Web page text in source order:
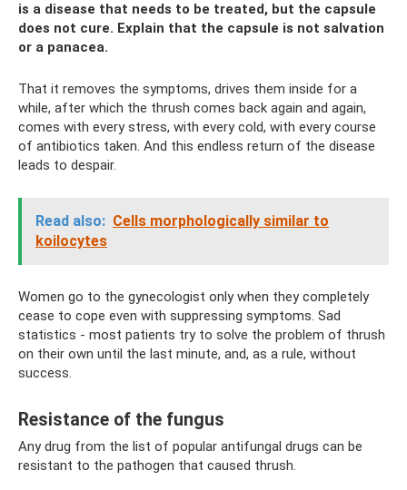
is a disease that needs to be treated, but the capsule
does not cure. Explain that the capsule is not salvation
or a panacea.
That it removes the symptoms, drives them inside for a
while, after which the thrush comes back again and again,
comes with every stress, with every cold, with every course
of antibiotics taken. And this endless return of the disease
leads to despair.
Read also: Cells morphologically similar to
koilocytes
Women go to the gynecologist only when they completely
cease to cope even with suppressing symptoms. Sad
statistics - most patients try to solve the problem of thrush
on their own until the last minute, and, as a rule, without
success.
Resistance of the fungus
Any drug from the list of popular antifungal drugs can be
resistant to the pathogen that caused thrush.